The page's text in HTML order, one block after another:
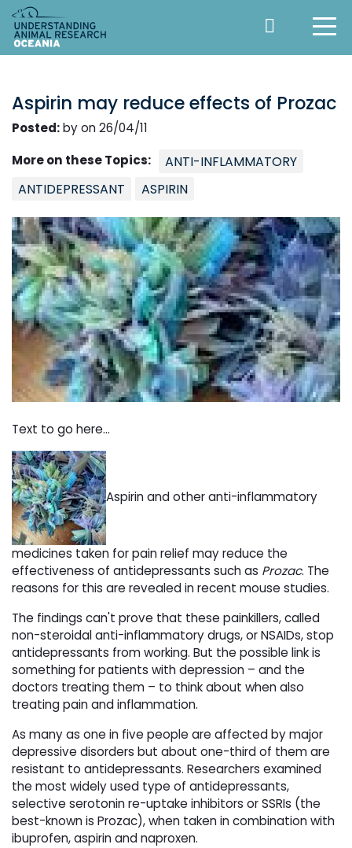
Aspirin may reduce effects of Prozac
Posted:by on 26/04/11
More on these Topics:
ANTI-INFLAMMATORY
ANTIDEPRESSANT
ASPIRIN
Text to go here...
Aspirin and other anti-inflammatory
medicines taken for pain relief may reduce the
effectiveness of antidepressants such as Prozac. The
reasons for this are revealed in recent mouse studies.
The findings can't prove that these painkillers, called
non-steroidal anti-inflammatory drugs, or NSAIDs, stop
antidepressants from working. But the possible link is
something for patients with depression – and the
doctors treating them – to think about when also
treating pain and inflammation.
As many as one in five people are affected by major
depressive disorders but about one-third of them are
resistant to antidepressants. Researchers examined
the most widely used type of antidepressants,
selective serotonin re-uptake inhibitors or SSRIs (the
best-known is Prozac), when taken in combination with
ibuprofen, aspirin and naproxen.